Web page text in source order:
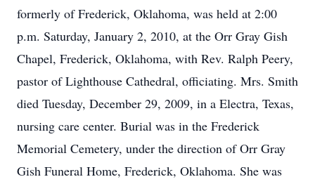
formerly of Frederick, Oklahoma, was held at 2:00
p.m. Saturday, January 2, 2010, at the Orr Gray Gish
Chapel, Frederick, Oklahoma, with Rev. Ralph Peery,
pastor of Lighthouse Cathedral, officiating. Mrs. Smith
died Tuesday, December 29, 2009, in a Electra, Texas,
nursing care center. Burial was in the Frederick
Memorial Cemetery, under the direction of Orr Gray
Gish Funeral Home, Frederick, Oklahoma. She was